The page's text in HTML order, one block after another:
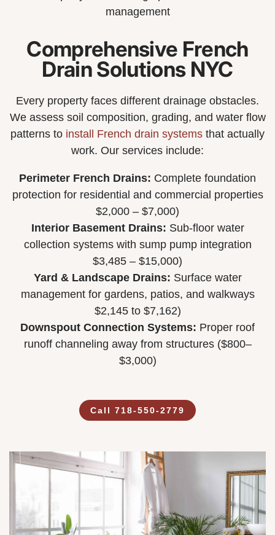
management
Comprehensive French
Drain Solutions NYC
Every property faces different drainage obstacles.
We assess soil composition, grading, and water flow
patterns to install French drain systems that actually
work. Our services include:
Perimeter French Drains: Complete foundation
protection for residential and commercial properties
$2,000 – $7,000)
Interior Basement Drains: Sub-floor water
collection systems with sump pump integration
$3,485 – $15,000)
Yard & Landscape Drains: Surface water
management for gardens, patios, and walkways
$2,145 to $7,162)
Downspout Connection Systems: Proper roof
runoff channeling away from structures ($800–
$3,000)
Call 718-550-2779